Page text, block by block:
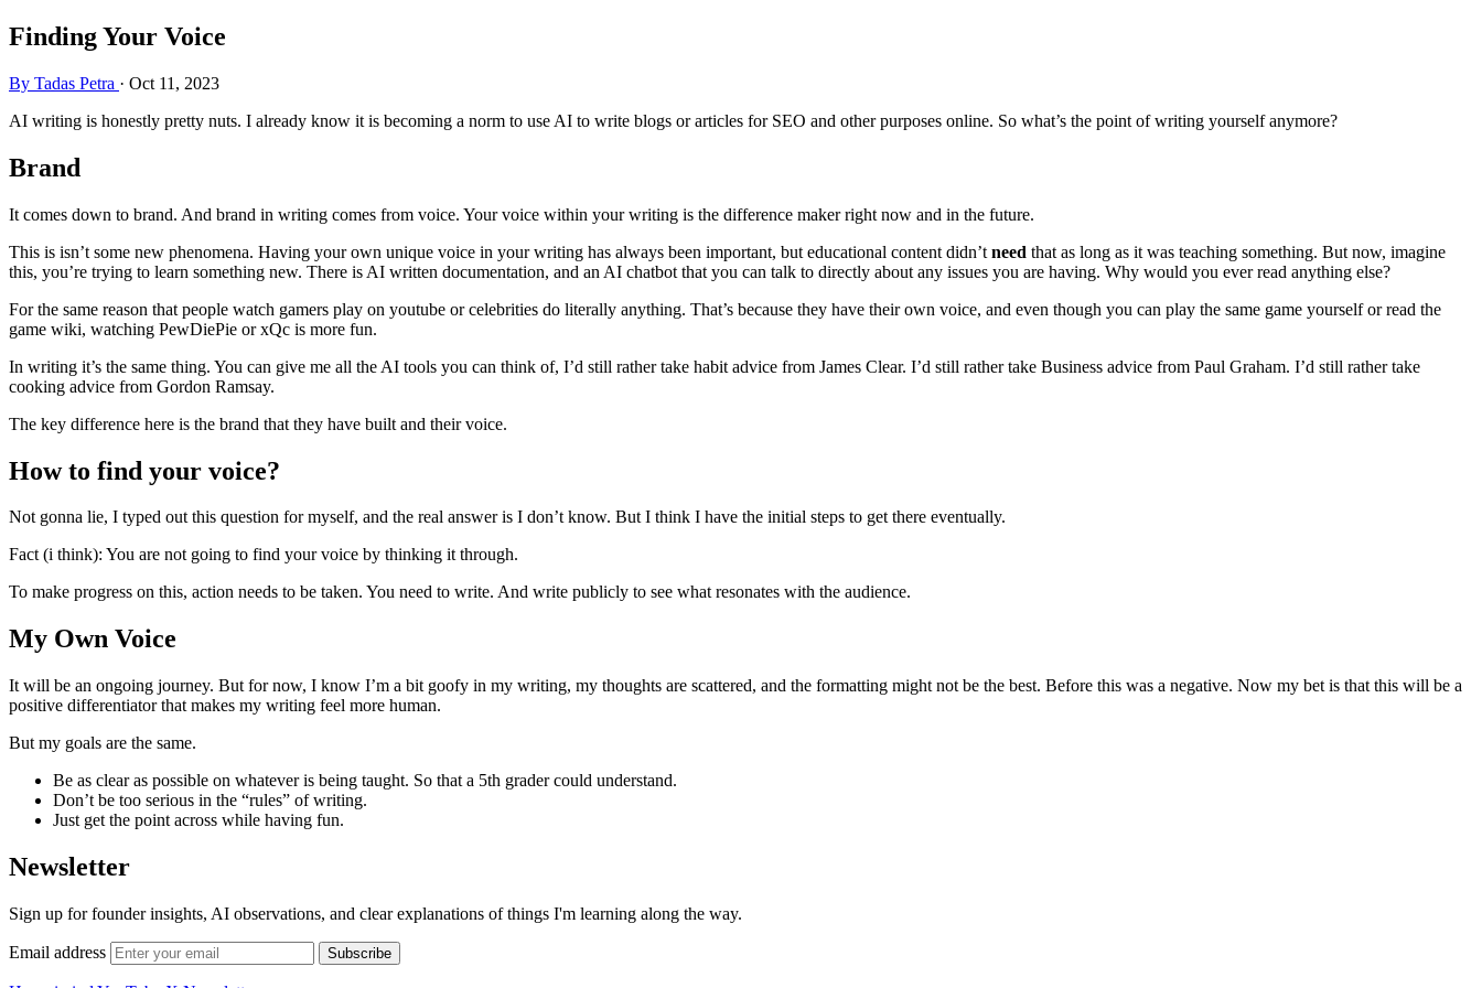
Finding Your Voice
By Tadas Petra · Oct 11, 2023
AI writing is honestly pretty nuts. I already know it is becoming a norm to use AI to write blogs or articles for SEO and other purposes online. So what’s the point of writing yourself anymore?
Brand
It comes down to brand. And brand in writing comes from voice. Your voice within your writing is the difference maker right now and in the future.
This is isn’t some new phenomena. Having your own unique voice in your writing has always been important, but educational content didn’t need that as long as it was teaching something. But now, imagine
this, you’re trying to learn something new. There is AI written documentation, and an AI chatbot that you can talk to directly about any issues you are having. Why would you ever read anything else?
For the same reason that people watch gamers play on youtube or celebrities do literally anything. That’s because they have their own voice, and even though you can play the same game yourself or read the
game wiki, watching PewDiePie or xQc is more fun.
In writing it’s the same thing. You can give me all the AI tools you can think of, I’d still rather take habit advice from James Clear. I’d still rather take Business advice from Paul Graham. I’d still rather take
cooking advice from Gordon Ramsay.
The key difference here is the brand that they have built and their voice.
How to find your voice?
Not gonna lie, I typed out this question for myself, and the real answer is I don’t know. But I think I have the initial steps to get there eventually.
Fact (i think): You are not going to find your voice by thinking it through.
To make progress on this, action needs to be taken. You need to write. And write publicly to see what resonates with the audience.
My Own Voice
It will be an ongoing journey. But for now, I know I’m a bit goofy in my writing, my thoughts are scattered, and the formatting might not be the best. Before this was a negative. Now my bet is that this will be a
positive differentiator that makes my writing feel more human.
But my goals are the same.
Be as clear as possible on whatever is being taught. So that a 5th grader could understand.
Don’t be too serious in the “rules” of writing.
Just get the point across while having fun.
Newsletter
Sign up for founder insights, AI observations, and clear explanations of things I'm learning along the way.
Email address Subscribe